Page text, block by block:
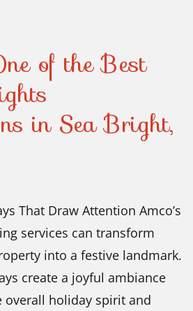
of the Best
in Sea Bright,
That Draw Attention Amco’s
services can transform
into a festive landmark.
create a joyful ambiance
overall holiday spirit and